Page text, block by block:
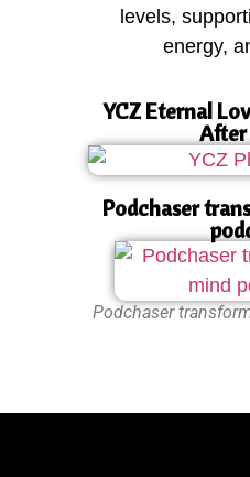
levels,
energy,
YCZ Eternal
After
Podchaser
Podchaser